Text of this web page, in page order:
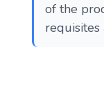
of the
requisites